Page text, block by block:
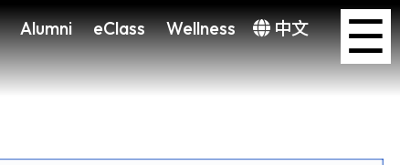
Alumni eClass Wellness 中文 ☰
×